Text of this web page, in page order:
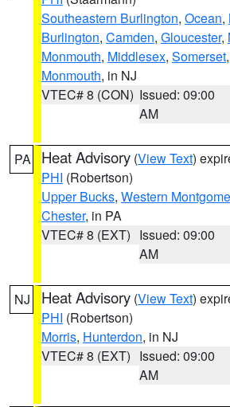
Southeastern Burlington, Ocean,
Burlington, Camden, Gloucester,
Monmouth, Middlesex, Somerset,
Monmouth, in NJ
VTEC# 8 (CON) Issued: 09:00
AM
PA Heat Advisory (View Text)
PHI (Robertson)
Upper Bucks, Western
Chester, in PA
VTEC# 8 (EXT) Issued: 09:00
AM
NJ Heat Advisory (View Text)
PHI (Robertson)
Morris, Hunterdon, in NJ
VTEC# 8 (EXT) Issued: 09:00
AM